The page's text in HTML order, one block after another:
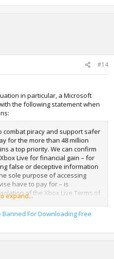
#14
in particular, a Microsoft
the following statement when
combat piracy and support safer
for the more than 48 million
a top priority. We can confirm
Live for financial gain – for
false or deceptive information
sole purpose of accessing
have to pay for – is
of the Xbox Live Terms of
publicly on individual
expand...
For Downloading Free